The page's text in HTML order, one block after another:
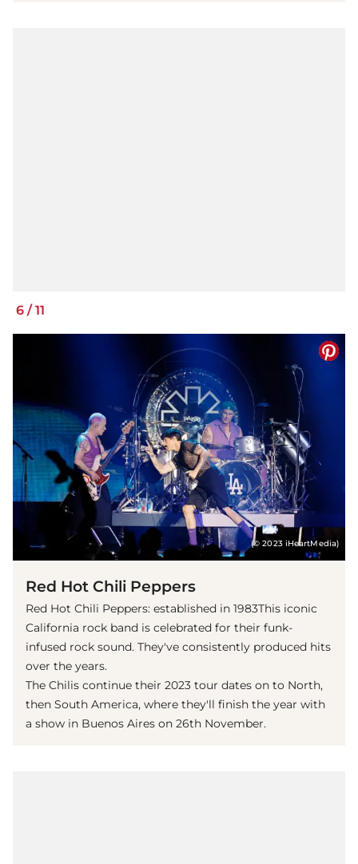
6 /11
(© 2023 iHeartMedia)
Red Hot Chili Peppers
Red Hot Chili Peppers: established in 1983This iconic
California rock band is celebrated for their funk-
infused rock sound. They've consistently produced hits
over the years.
The Chilis continue their 2023 tour dates on to North,
then South America, where they'll finish the year with
a show in Buenos Aires on 26th November.